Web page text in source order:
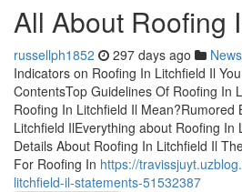
All About Roofing
russellph1852 297 days ago News
Indicators on Roofing In Litchfield Il
ContentsTop Guidelines Of Roofing In
Roofing In Litchfield Il Mean?Rumored
Litchfield IlEverything about Roofing In
Details About Roofing In Litchfield Il
For Roofing In https://
litchfield-il-statements-51532387